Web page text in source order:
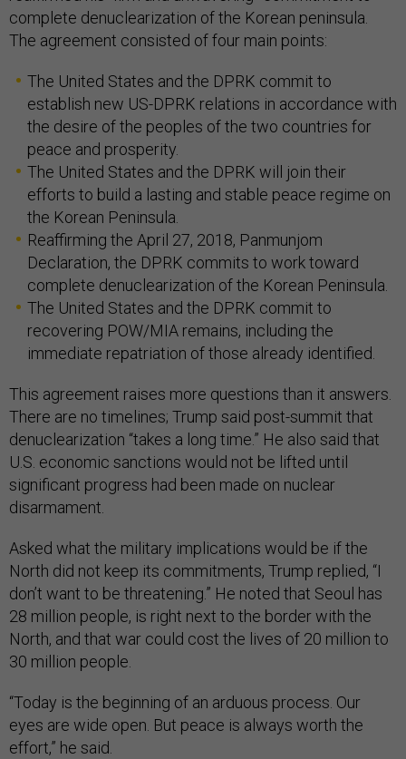
complete denuclearization of the Korean peninsula.
The agreement consisted of four main points:
The United States and the DPRK commit to
establish new US-DPRK relations in accordance with
the desire of the peoples of the two countries for
peace and prosperity.
The United States and the DPRK will join their
efforts to build a lasting and stable peace regime on
the Korean Peninsula.
Reaffirming the April 27, 2018, Panmunjom
Declaration, the DPRK commits to work toward
complete denuclearization of the Korean Peninsula.
The United States and the DPRK commit to
recovering POW/MIA remains, including the
immediate repatriation of those already identified.
This agreement raises more questions than it answers.
There are no timelines; Trump said post-summit that
denuclearization “takes a long time.” He also said that
U.S. economic sanctions would not be lifted until
significant progress had been made on nuclear
disarmament.
Asked what the military implications would be if the
North did not keep its commitments, Trump replied, “I
don’t want to be threatening.” He noted that Seoul has
28 million people, is right next to the border with the
North, and that war could cost the lives of 20 million to
30 million people.
“Today is the beginning of an arduous process. Our
eyes are wide open. But peace is always worth the
effort,” he said.